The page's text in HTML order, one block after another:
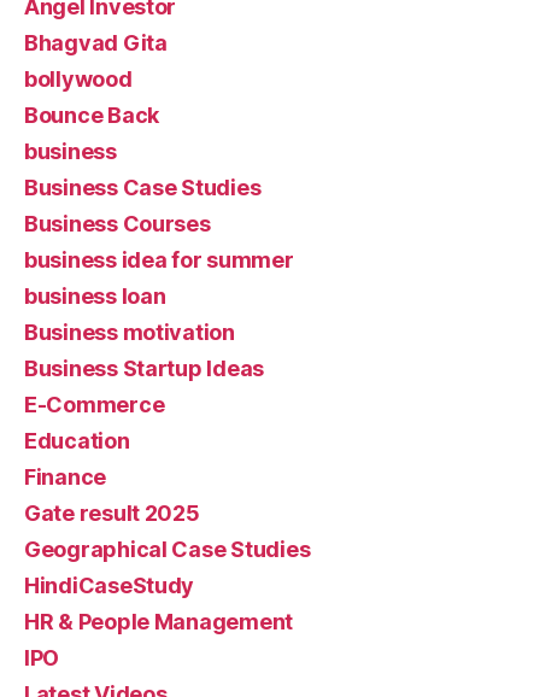
Angel Investor
Bhagvad Gita
bollywood
Bounce Back
business
Business Case Studies
Business Courses
business idea for summer
business loan
Business motivation
Business Startup Ideas
E-Commerce
Education
Finance
Gate result 2025
Geographical Case Studies
HindiCaseStudy
HR & People Management
IPO